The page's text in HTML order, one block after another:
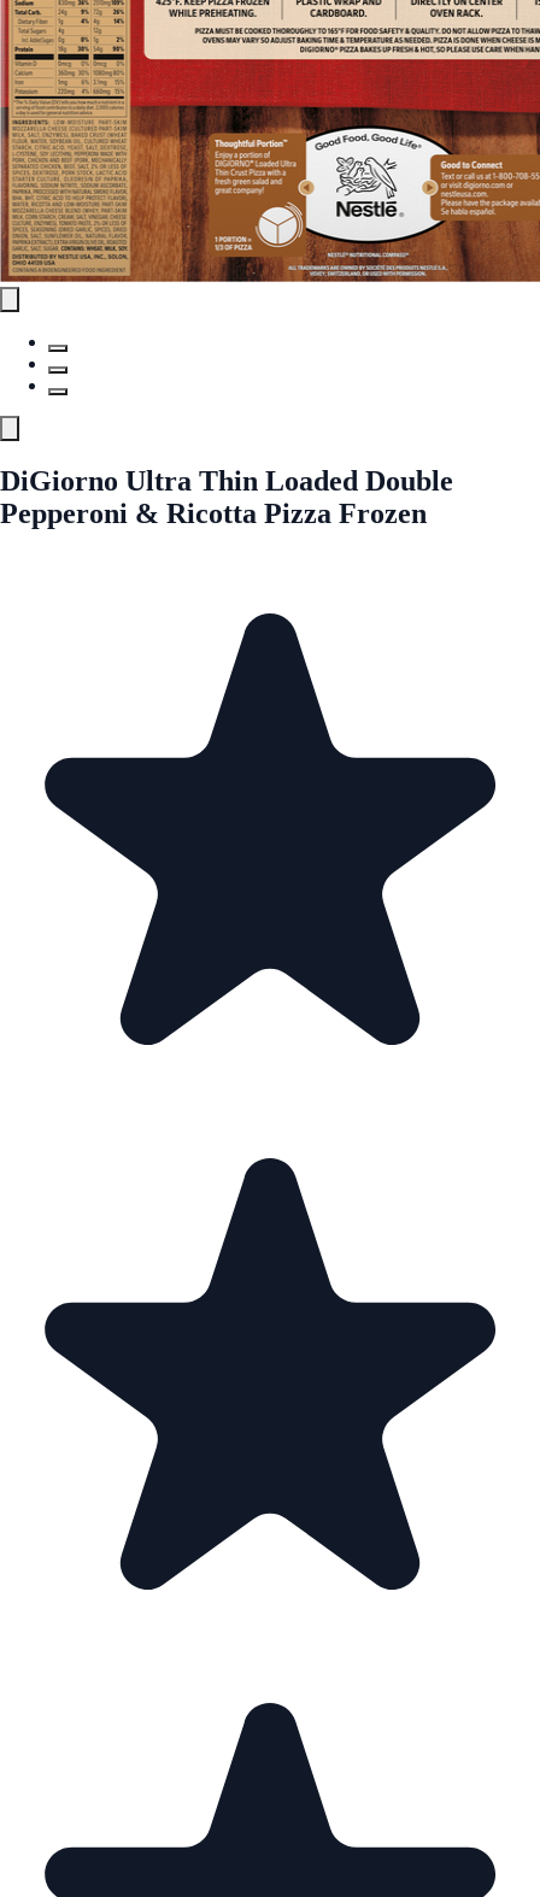
DiGiorno Ultra Thin Loaded Double
Pepperoni & Ricotta Pizza Frozen